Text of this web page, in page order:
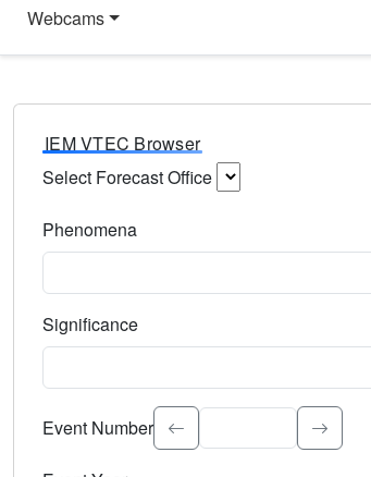
Webcams
IEM VTEC Browser
Select Forecast Office
Phenomena
Significance
Select the event significance. Type to
Event Number